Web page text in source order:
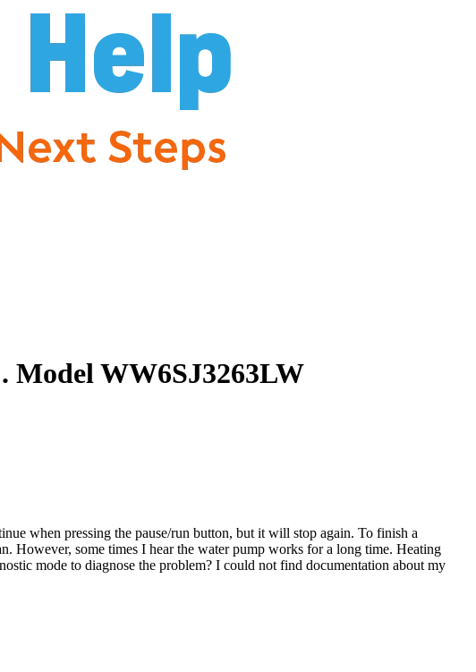
Model WW6SJ3263LW
when pressing the pause/run button, but it will stop again. To finish a
However, some times I hear the water pump works for a long time. Heating
mode to diagnose the problem? I could not find documentation about my